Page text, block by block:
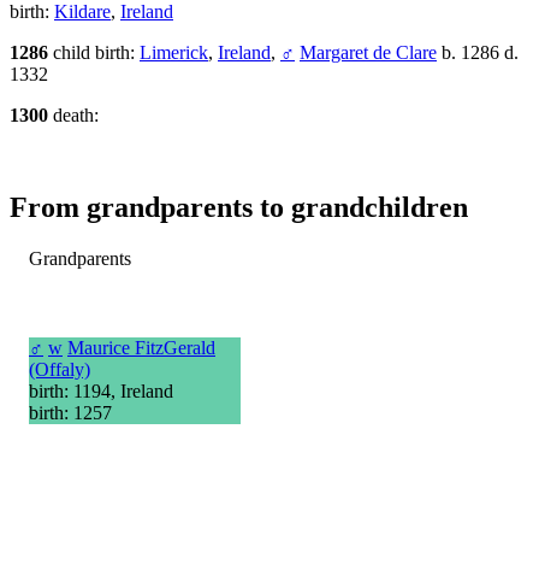
birth: Kildare, Ireland
1286 child birth: Limerick, Ireland, ♂ Margaret de Clare b. 1286 d.
1332
1300 death:
From grandparents to grandchildren
Grandparents
♂ w Maurice FitzGerald
(Offaly)
birth: 1194, Ireland
birth: 1257